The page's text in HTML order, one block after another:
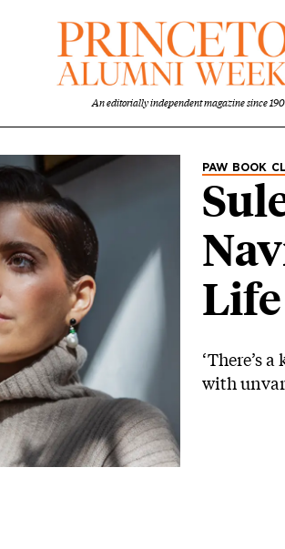
An editorially independent magazine since
Category
PAW BOOK
‘There’s
with